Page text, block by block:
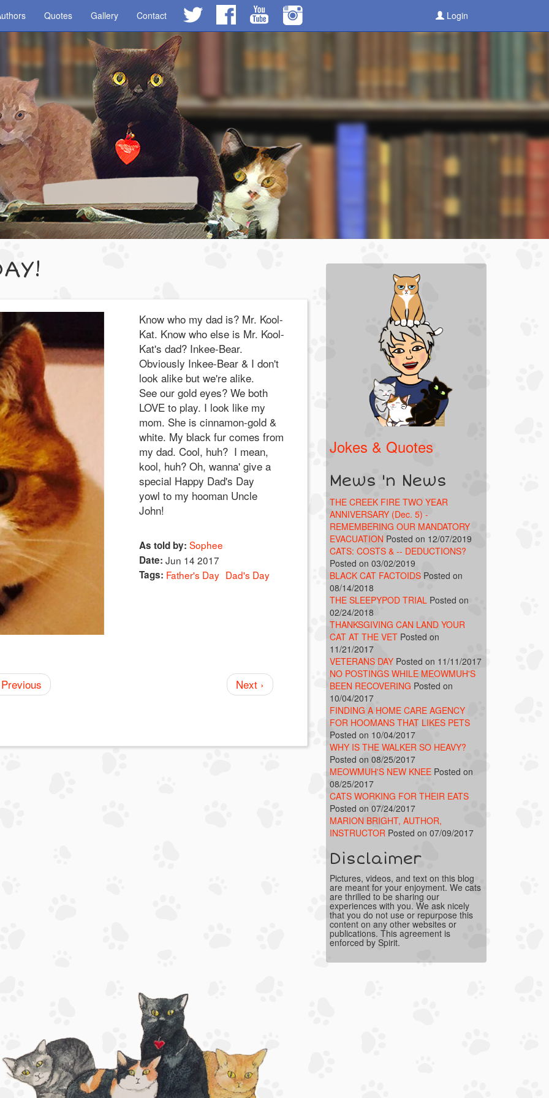
Quotes Gallery Contact Login
Know who my dad is? Mr. Kool-
Kat. Know who else is Mr. Kool-
Kat's dad? Inkee-Bear.
Obviously Inkee-Bear & I don't
look alike but we're alike.
See our gold eyes? We both
LOVE to play. I look like my
mom. She is cinnamon-gold &
white. My black fur comes from
my dad. Cool, huh? I mean,
kool, huh? Oh, wanna' give a
special Happy Dad's Day
yowl to my hooman Uncle
John!
As told by: Sophee
Date: Jun 14 2017
Tags: Father's Day Dad's Day
Previous Next ›
Jokes & Quotes
Mews 'n News
THE CREEK FIRE TWO YEAR
ANNIVERSARY (Dec. 5) -
REMEMBERING OUR MANDATORY
EVACUATION Posted on 12/07/2019
CATS: COSTS & -- DEDUCTIONS?
Posted on 03/02/2019
BLACK CAT FACTOIDS Posted on
08/14/2018
THE SLEEPYPOD TRIAL Posted on
02/24/2018
THANKSGIVING CAN LAND YOUR
CAT AT THE VET Posted on
11/21/2017
VETERANS DAY Posted on 11/11/2017
NO POSTINGS WHILE MEOWMUH'S
BEEN RECOVERING Posted on
10/04/2017
FINDING A HOME CARE AGENCY
FOR HOOMANS THAT LIKES PETS
Posted on 10/04/2017
WHY IS THE WALKER SO HEAVY?
Posted on 08/25/2017
MEOWMUH'S NEW KNEE Posted on
08/25/2017
CATS WORKING FOR THEIR EATS
Posted on 07/24/2017
MARION BRIGHT, AUTHOR,
INSTRUCTOR Posted on 07/09/2017
Disclaimer
Pictures, videos, and text on this blog
are meant for your enjoyment. We cats
are thrilled to be sharing our
experiences with you. We ask nicely
that you do not use or repurpose this
content on any other websites or
publications. This agreement is
enforced by Spirit.